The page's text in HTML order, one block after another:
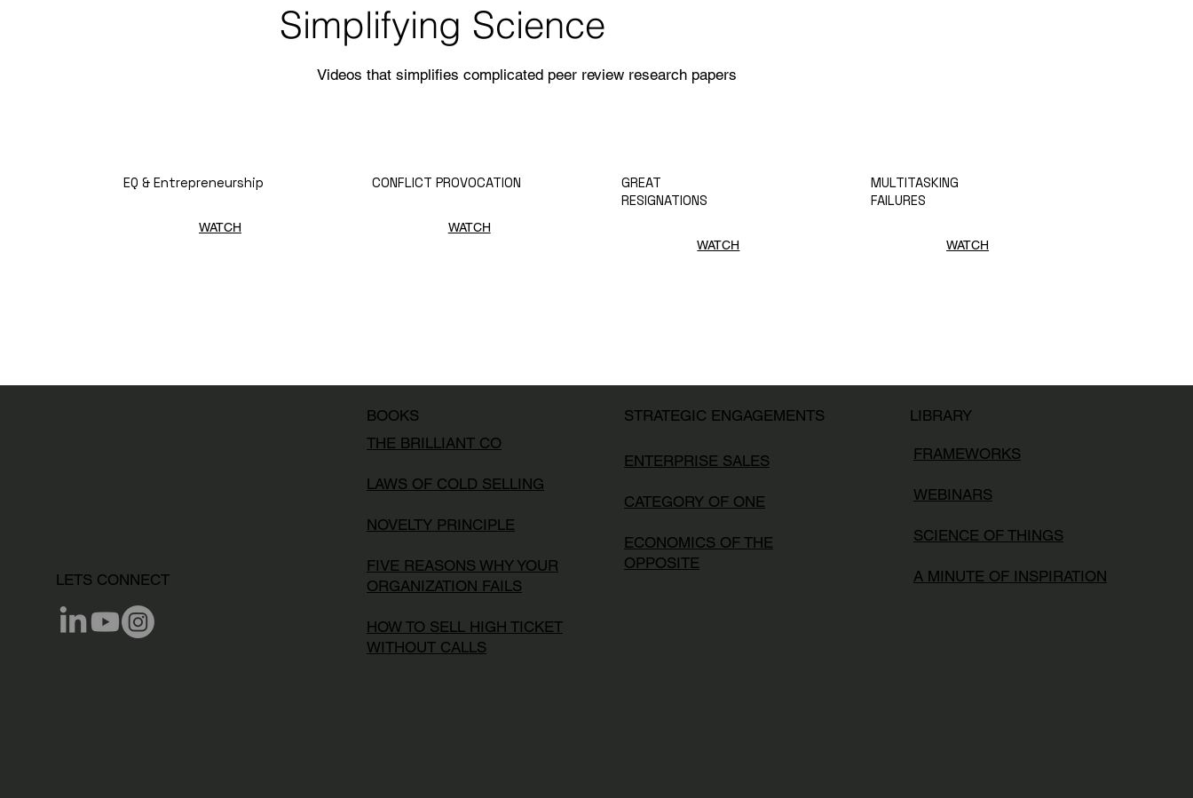
Simplifying Science
Videos that simplifies complicated peer review research papers
EQ & Entrepreneurship
WATCH
CONFLICT PROVOCATION
WATCH
GREAT
RESIGNATIONS
WATCH
MULTITASKING
FAILURES
WATCH
LETS CONNECT
BOOKS
THE BRILLIANT CO
LAWS OF COLD SELLING
NOVELTY PRINCIPLE
FIVE REASONS WHY YOUR
ORGANIZATION FAILS
HOW TO SELL HIGH TICKET
WITHOUT CALLS
STRATEGIC ENGAGEMENTS
ENTERPRISE SALES
CATEGORY OF ONE
ECONOMICS OF THE
OPPOSITE
LIBRARY
FRAMEWORKS
WEBINARS
SCIENCE OF THINGS
A MINUTE OF INSPIRATION